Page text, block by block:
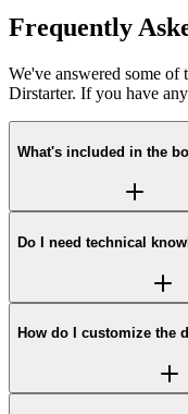
Frequently
We've answered some of
Dirstarter. If you have
What's included in the
Do I need technical
How do I customize the